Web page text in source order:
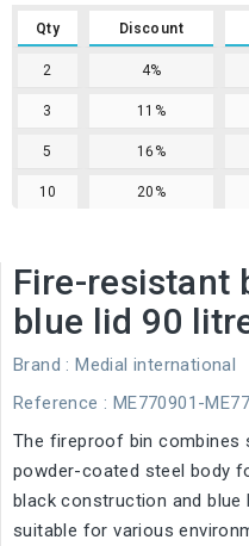
Qty Discount
2 4%
3 11%
5 16%
10 20%
Fire-resistant
blue lid 90
Brand : Medial international
Reference : ME770901-
The fireproof bin combines
powder-coated steel body
black construction and
suitable for various